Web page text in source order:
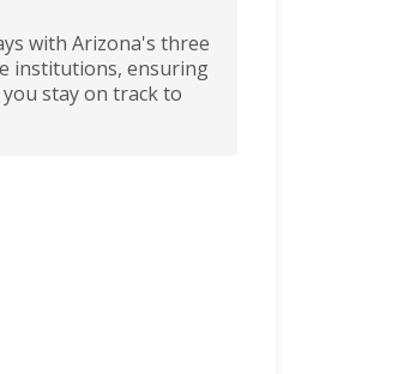
with Arizona's three
institutions, ensuring
stay on track to